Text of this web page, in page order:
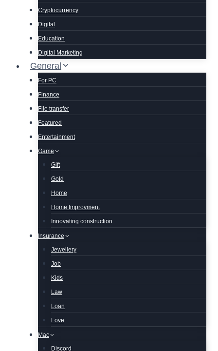
Cryptocurrency
Digital
Education
Digital Marketing
General
For PC
Finance
File transfer
Featured
Entertainment
Game
Gift
Gold
Home
Home Improvment
Innovating construction
Insurance
Jewellery
Job
Kids
Law
Loan
Love
Mac
Discord